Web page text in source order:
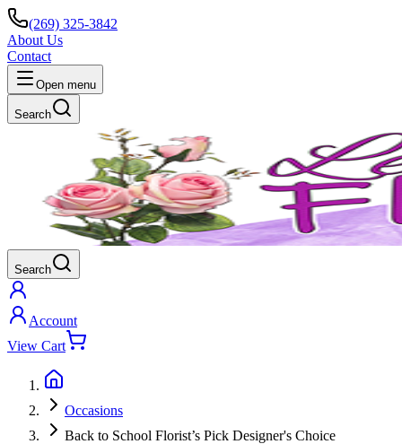
(269) 325-3842
About Us
Contact
Open menu
Search
Search
Account
View Cart
Occasions
Back to School Florist’s Pick Designer's Choice